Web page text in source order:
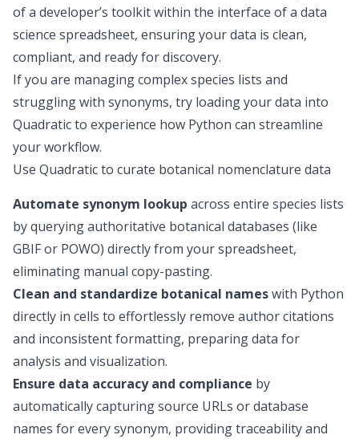
of a developer’s toolkit within the interface of a data
science spreadsheet, ensuring your data is clean,
compliant, and ready for discovery.
If you are managing complex species lists and
struggling with synonyms, try loading your data into
Quadratic to experience how Python can streamline
your workflow.
Use Quadratic to curate botanical nomenclature data
Automate synonym lookup across entire species lists
by querying authoritative botanical databases (like
GBIF or POWO) directly from your spreadsheet,
eliminating manual copy-pasting.
Clean and standardize botanical nameswith Python
directly in cells to effortlessly remove author citations
and inconsistent formatting, preparing data for
analysis and visualization.
Ensure data accuracy and compliance by
automatically capturing source URLs or database
names for every synonym, providing traceability and